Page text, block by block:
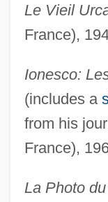
Le Vieil
France),
Ionesco:
(includes a
from his
France),
La Photo